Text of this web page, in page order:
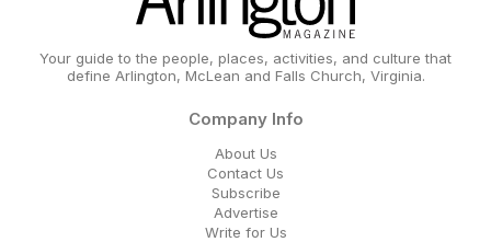
Your guide to the people, places, activities, and culture that
define Arlington, McLean and Falls Church, Virginia.
Company Info
About Us
Contact Us
Subscribe
Advertise
Write for Us